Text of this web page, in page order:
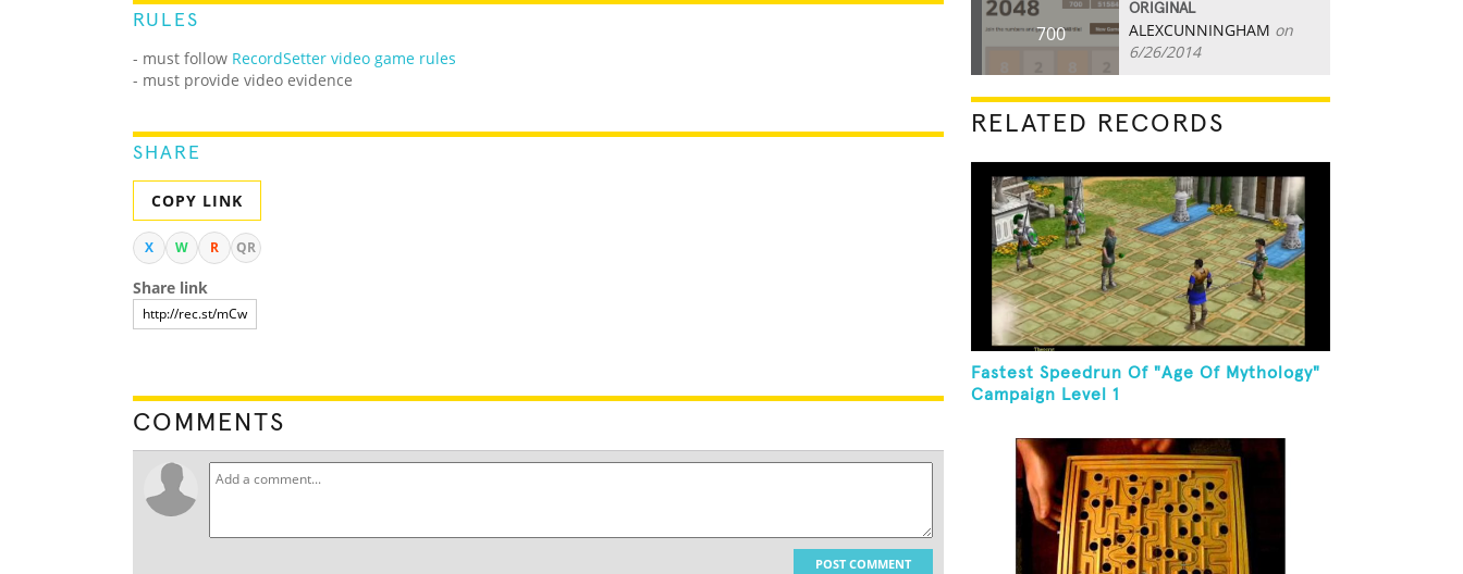
RULES
- must follow RecordSetter video game rules
- must provide video evidence
SHARE
COPY LINK
X W R QR
Share link
COMMENTS
POST COMMENT
700
ORIGINAL
ALEXCUNNINGHAM on
6/26/2014
RELATED RECORDS
Fastest Speedrun Of "Age Of Mythology"
Campaign Level 1